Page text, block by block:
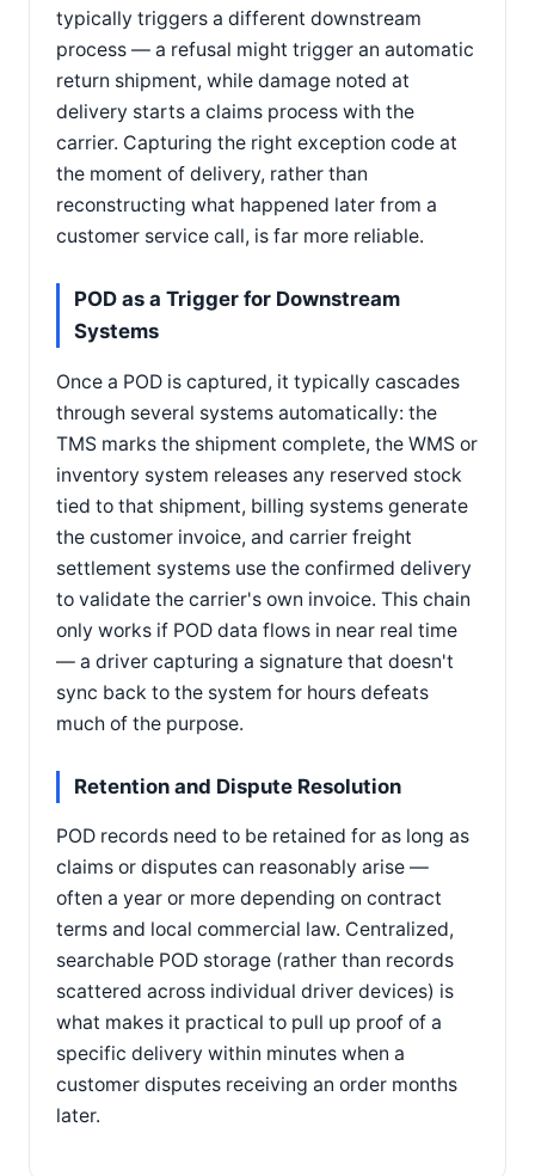
typically triggers a different downstream
process — a refusal might trigger an automatic
return shipment, while damage noted at
delivery starts a claims process with the
carrier. Capturing the right exception code at
the moment of delivery, rather than
reconstructing what happened later from a
customer service call, is far more reliable.
POD as a Trigger for Downstream
Systems
Once a POD is captured, it typically cascades
through several systems automatically: the
TMS marks the shipment complete, the WMS or
inventory system releases any reserved stock
tied to that shipment, billing systems generate
the customer invoice, and carrier freight
settlement systems use the confirmed delivery
to validate the carrier's own invoice. This chain
only works if POD data flows in near real time
— a driver capturing a signature that doesn't
sync back to the system for hours defeats
much of the purpose.
Retention and Dispute Resolution
POD records need to be retained for as long as
claims or disputes can reasonably arise —
often a year or more depending on contract
terms and local commercial law. Centralized,
searchable POD storage (rather than records
scattered across individual driver devices) is
what makes it practical to pull up proof of a
specific delivery within minutes when a
customer disputes receiving an order months
later.